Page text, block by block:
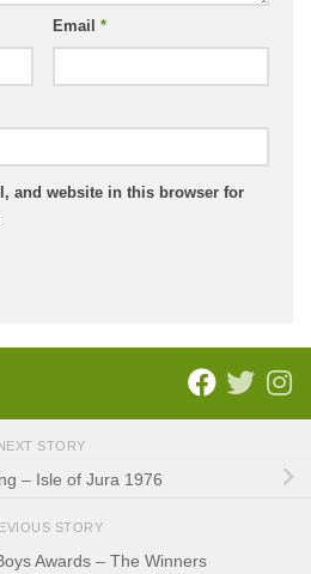
Email *
and website in this browser for
STORY
– Isle of Jura 1976
STORY
Awards – The Winners